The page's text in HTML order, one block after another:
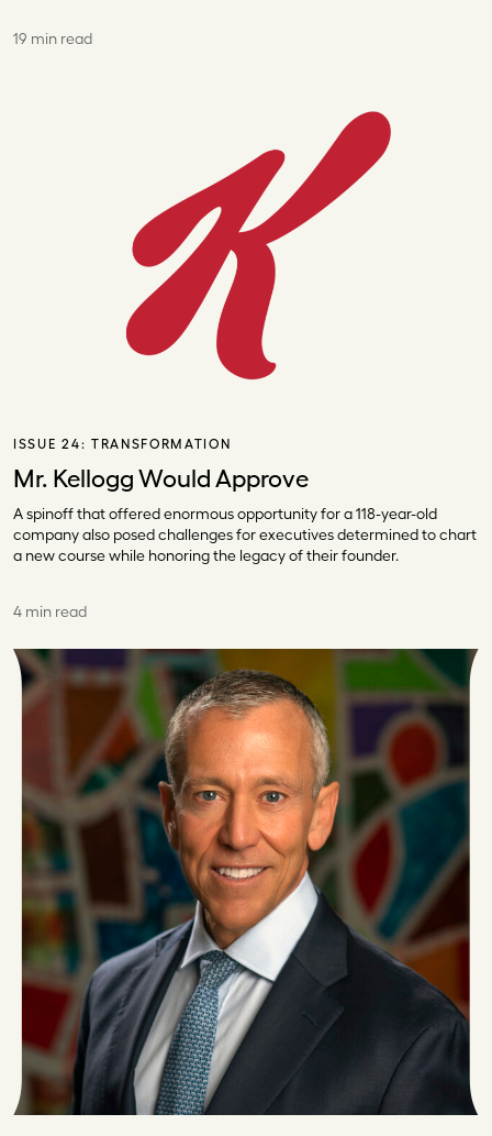
19 min read
ISSUE 24: TRANSFORMATION
Mr. Kellogg Would Approve
A spinoff that offered enormous opportunity for a 118-year-old
company also posed challenges for executives determined to chart
a new course while honoring the legacy of their founder.
4 min read